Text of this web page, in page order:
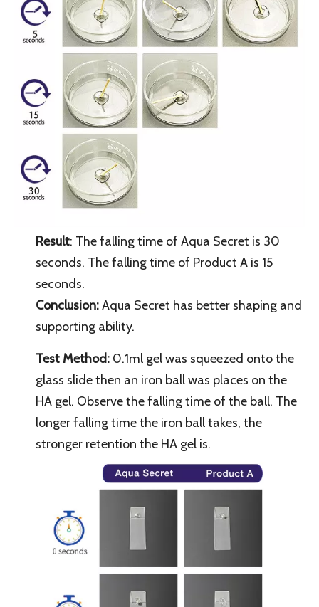
Result: The falling time of Aqua Secret is 30
seconds. The falling time of Product A is 15
seconds.
Conclusion:Aqua Secret has better shaping and
supporting ability.
Test Method: 0.1ml gel was squeezed onto the
glass slide then an iron ball was places on the
HA gel. Observe the falling time of the ball. The
longer falling time the iron ball takes, the
stronger retention the HA gel is.